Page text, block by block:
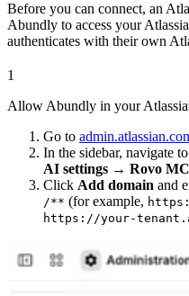
Before you can connect, an
Abundly to access your
authenticates with their own
1
Allow Abundly in your
Go to
In the sidebar, navigate to
AI settings → Rovo
Click Add domain and
/** (for example,
https://your-